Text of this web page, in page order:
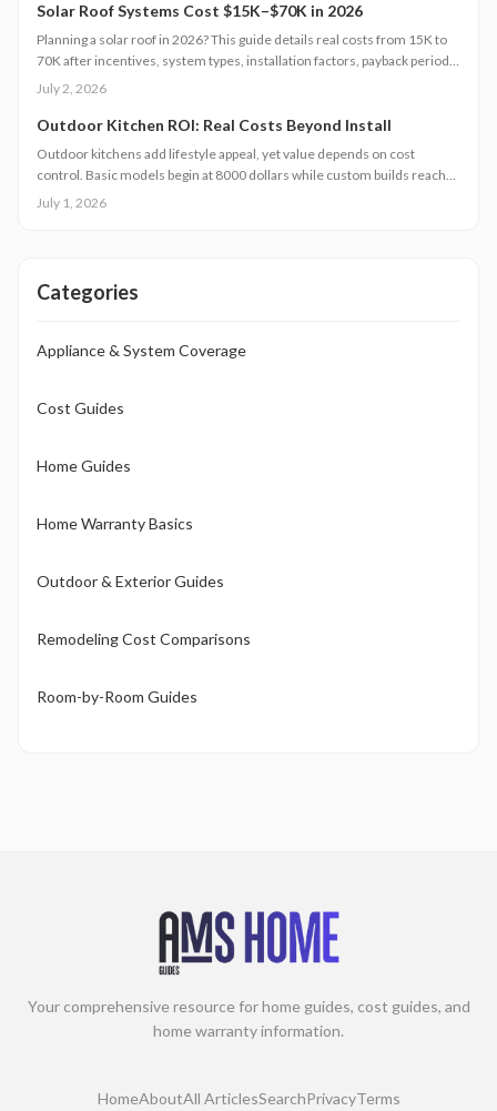
maintenance ensure decades of protection, grant eligibility, and
compliance with evolving floodplain regulations.
Solar Roof Systems Cost $15K–$70K in 2026
Planning a solar roof in 2026? This guide details real costs from 15K to
70K after incentives, system types, installation factors, payback periods,
and maintenance requirements for typical homes.
July 2, 2026
Outdoor Kitchen ROI: Real Costs Beyond Install
Outdoor kitchens add lifestyle appeal, yet value depends on cost
control. Basic models begin at 8000 dollars while custom builds reach
40000 dollars. With proper care, ROI averages 50 to 70 percent.
July 1, 2026
Categories
Appliance & System Coverage
Cost Guides
Home Guides
Home Warranty Basics
Outdoor & Exterior Guides
Remodeling Cost Comparisons
Room-by-Room Guides
Your comprehensive resource for home guides, cost guides, and
home warranty information.
HomeAboutAll ArticlesSearchPrivacyTerms